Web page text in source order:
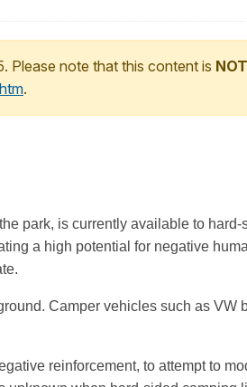
Please note that this content is
.
park, is currently available to
a high potential for negative
Camper vehicles such as VW
reinforcement, to attempt to